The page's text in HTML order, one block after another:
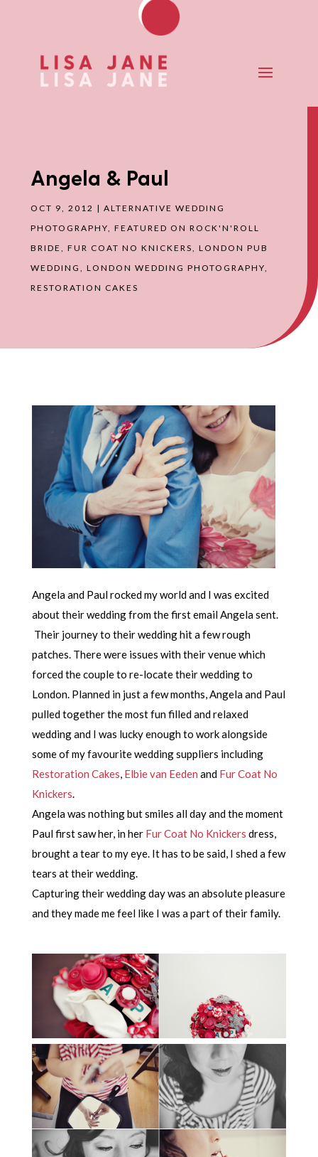
Angela & Paul
OCT 9, 2012 |ALTERNATIVE WEDDING
PHOTOGRAPHY ,FEATURED ON ROCK'N'ROLL
BRIDE
,FUR COAT NO KNICKERS ,LONDON PUB
WEDDING
,LONDON WEDDING PHOTOGRAPHY
RESTORATION CAKES
Angela and Paul rocked my world and I was excited
about their wedding from the first email Angela sent.
Their journey to their wedding hit a few rough
patches. There were issues with their venue which
forced the couple to re-locate their wedding to
London. Planned in just a few months, Angela and Paul
pulled together the most fun filled and relaxed
wedding and I was lucky enough to work alongside
some of my favourite wedding suppliers including
Restoration Cakes, Elbie van Eeden and Fur Coat No
Knickers.
Angela was nothing but smiles all day and the moment
Paul first saw her, in her Fur Coat No Knickers dress,
brought a tear to my eye. It has to be said, I shed a few
tears at their wedding.
Capturing their wedding day was an absolute pleasure
and they made me feel like I was a part of their family.